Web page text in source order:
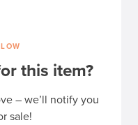
this item?
– we’ll notify you
sale!